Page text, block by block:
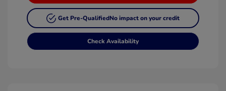
Get Pre-QualifiedNo impact on your credit
Check Availability